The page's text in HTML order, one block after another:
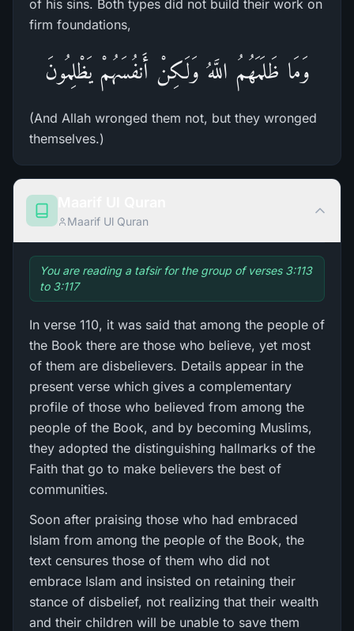
of his sins. Both types did not build their work on
firm foundations,
وَمَا ظَلَمَهُمُ اللَّهُ وَلَـكِنْ أَنفُسَهُمْ يَظْلِمُونَ
(And Allah wronged them not, but they wronged
themselves.)
Maarif Ul Quran
You are reading a tafsir for the group of verses 3:113
to 3:117
In verse 110, it was said that among the people of
the Book there are those who believe, yet most
of them are disbelievers. Details appear in the
present verse which gives a complementary
profile of those who believed from among the
people of the Book, and by becoming Muslims,
they adopted the distinguishing hallmarks of the
Faith that go to make believers the best of
communities.
Soon after praising those who had embraced
Islam from among the people of the Book, the
text censures those of them who did not
embrace Islam and insisted on retaining their
stance of disbelief, not realizing that their wealth
and their children will be unable to save them